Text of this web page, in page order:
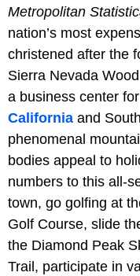
Metropolitan
nation’s most
christened after the
Sierra Nevada
a business center
California and
phenomenal
bodies appeal to
numbers to this all-
town, go golfing at
Golf Course, slide
the Diamond Peak
Trail, participate in